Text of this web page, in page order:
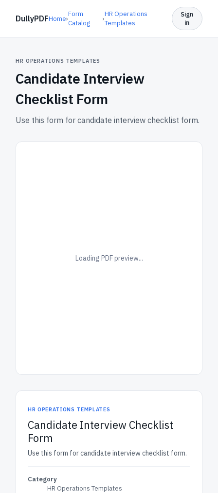
DullyPDFHome›
Form
Catalog
›
HR Operations
Templates
Sign
in
HR OPERATIONS TEMPLATES
Candidate Interview
Checklist Form
Use this form for candidate interview checklist form.
Loading PDF preview...
HR OPERATIONS TEMPLATES
Candidate Interview Checklist
Form
Use this form for candidate interview checklist form.
Category
HR Operations Templates